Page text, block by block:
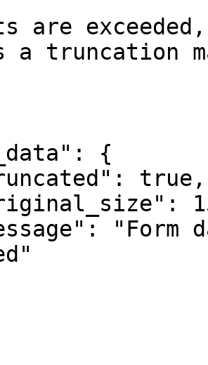
a truncation